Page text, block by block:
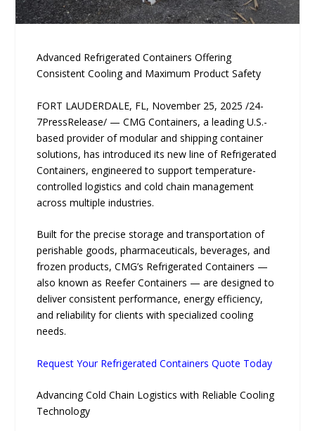
Advanced Refrigerated Containers Offering
Consistent Cooling and Maximum Product Safety
FORT LAUDERDALE, FL, November 25, 2025 /24-
7PressRelease/ — CMG Containers, a leading U.S.-
based provider of modular and shipping container
solutions, has introduced its new line of Refrigerated
Containers, engineered to support temperature-
controlled logistics and cold chain management
across multiple industries.
Built for the precise storage and transportation of
perishable goods, pharmaceuticals, beverages, and
frozen products, CMG’s Refrigerated Containers —
also known as Reefer Containers — are designed to
deliver consistent performance, energy efficiency,
and reliability for clients with specialized cooling
needs.
Request Your Refrigerated Containers Quote Today
Advancing Cold Chain Logistics with Reliable Cooling
Technology